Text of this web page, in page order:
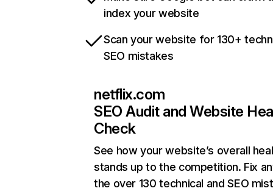
index your website
Scan your website for 130+
SEO mistakes
netflix.com
SEO Audit and Website
Check
See how your website’s overall
stands up to the competition. Fix
the over 130 technical and SEO